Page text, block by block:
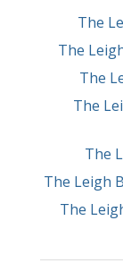
The
The
The
The
The
The Leigh
The